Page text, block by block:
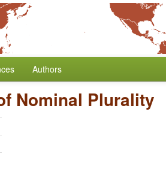
Authors
Nominal Plurality